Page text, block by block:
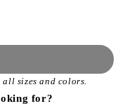
sizes and colors.
for?